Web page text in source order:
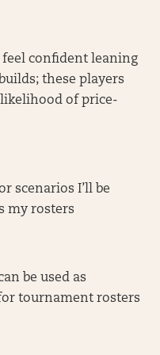
feel confident leaning
these players
of price-
scenarios I’ll be
my rosters
be used as
tournament rosters